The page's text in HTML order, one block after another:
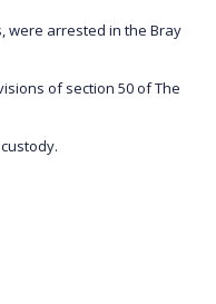
were arrested in the Bray
of section 50 of The